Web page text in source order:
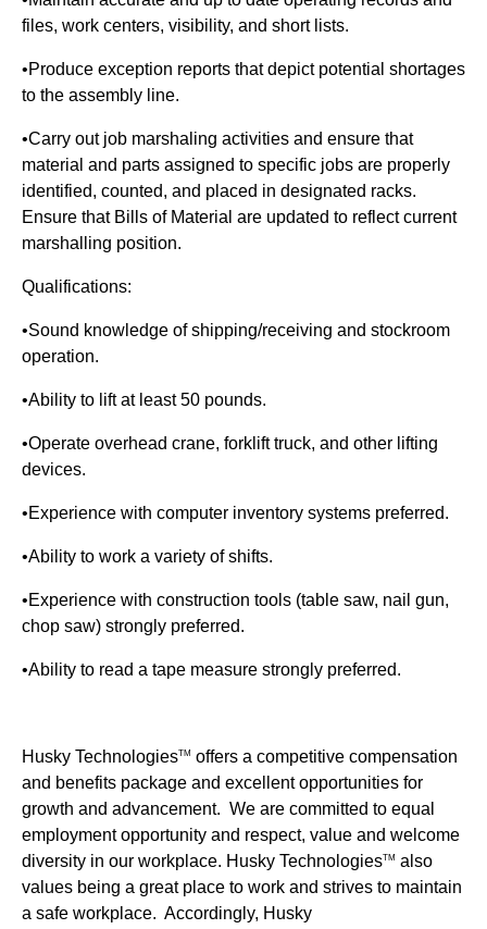
files, work centers, visibility, and short lists.
•Produce exception reports that depict potential shortages
to the assembly line.
•Carry out job marshaling activities and ensure that
material and parts assigned to specific jobs are properly
identified, counted, and placed in designated racks.
Ensure that Bills of Material are updated to reflect current
marshalling position.
Qualifications:
•Sound knowledge of shipping/receiving and stockroom
operation.
•Ability to lift at least 50 pounds.
•Operate overhead crane, forklift truck, and other lifting
devices.
•Experience with computer inventory systems preferred.
•Ability to work a variety of shifts.
•Experience with construction tools (table saw, nail gun,
chop saw) strongly preferred.
•Ability to read a tape measure strongly preferred.
Husky TechnologiesTM offers a competitive compensation
and benefits package and excellent opportunities for
growth and advancement. We are committed to equal
employment opportunity and respect, value and welcome
diversity in our workplace. Husky TechnologiesTM also
values being a great place to work and strives to maintain
a safe workplace. Accordingly, Husky